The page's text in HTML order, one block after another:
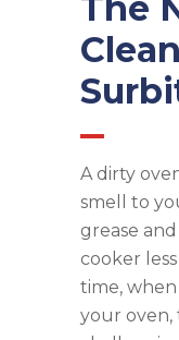
A dirty
smell to
grease
cooker
time,
your oven,